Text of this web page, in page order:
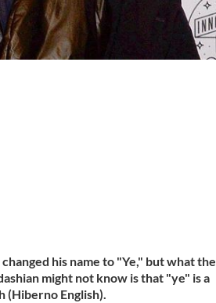
his name to "Ye," but what the
might not know is that "ye" is a
(Hiberno English).